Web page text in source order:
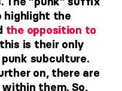
highlight the
the opposition to
this is their only
subculture.
on, there are
them. So,